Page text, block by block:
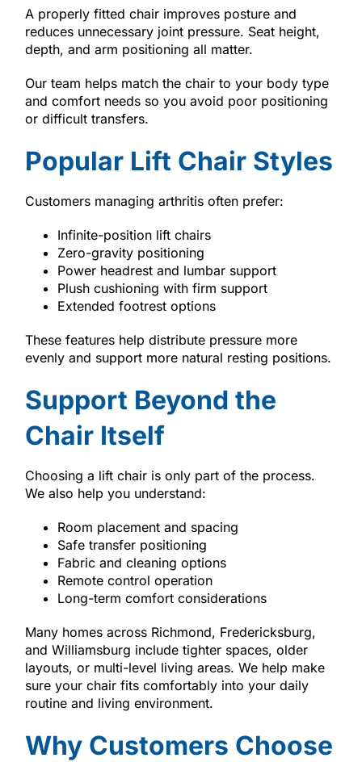
A properly fitted chair improves posture and
reduces unnecessary joint pressure. Seat height,
depth, and arm positioning all matter.
Our team helps match the chair to your body type
and comfort needs so you avoid poor positioning
or difficult transfers.
Popular Lift Chair Styles
Customers managing arthritis often prefer:
Infinite-position lift chairs
Zero-gravity positioning
Power headrest and lumbar support
Plush cushioning with firm support
Extended footrest options
These features help distribute pressure more
evenly and support more natural resting positions.
Support Beyond the
Chair Itself
Choosing a lift chair is only part of the process.
We also help you understand:
Room placement and spacing
Safe transfer positioning
Fabric and cleaning options
Remote control operation
Long-term comfort considerations
Many homes across Richmond, Fredericksburg,
and Williamsburg include tighter spaces, older
layouts, or multi-level living areas. We help make
sure your chair fits comfortably into your daily
routine and living environment.
Why Customers Choose